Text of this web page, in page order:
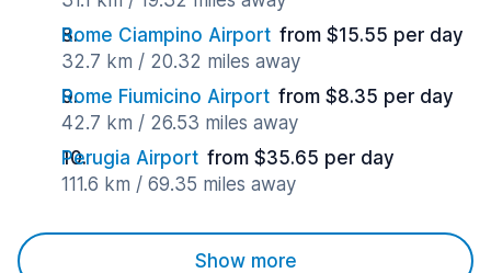
Rome Ciampino Airport from $15.55 per day
32.7 km / 20.32 miles away
Rome Fiumicino Airport from $8.35 per day
42.7 km / 26.53 miles away
Perugia Airport from $35.65 per day
111.6 km / 69.35 miles away
Show more